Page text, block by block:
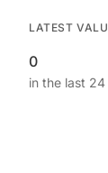
LATEST
0
in the last 24